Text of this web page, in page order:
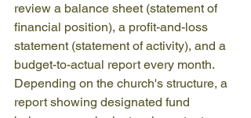
review a balance sheet (statement of
financial position), a profit-and-loss
statement (statement of activity), and a
budget-to-actual report every month.
Depending on the church's structure, a
report showing designated fund